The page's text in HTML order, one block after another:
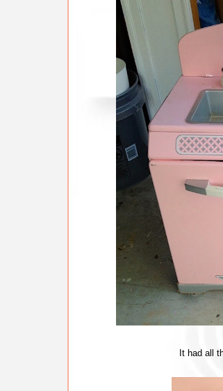
It had all